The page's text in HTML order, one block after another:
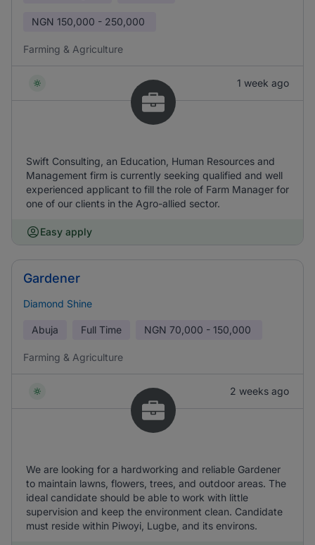
NGN 150,000 - 250,000
Farming & Agriculture
1 week ago
Swift Consulting, an Education, Human Resources and
Management firm is currently seeking qualified and well
experienced applicant to fill the role of Farm Manager for
one of our clients in the Agro-allied sector.
Easy apply
Gardener
Diamond Shine
Abuja Full Time NGN 70,000 - 150,000
Farming & Agriculture
2 weeks ago
We are looking for a hardworking and reliable Gardener
to maintain lawns, flowers, trees, and outdoor areas. The
ideal candidate should be able to work with little
supervision and keep the environment clean. Candidate
must reside within Piwoyi, Lugbe, and its environs.